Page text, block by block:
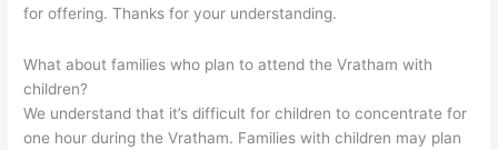
for offering. Thanks for your understanding.
What about families who plan to attend the Vratham with
children?
We understand that it’s difficult for children to concentrate for
one hour during the Vratham. Families with children may plan